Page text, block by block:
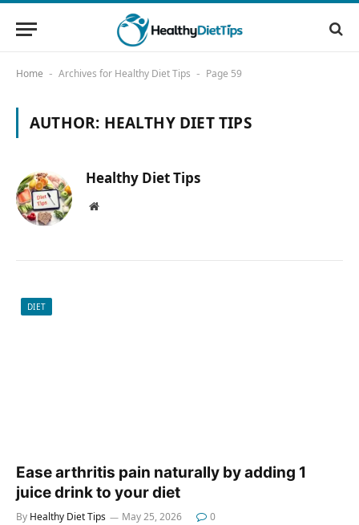
Home - Archives for Healthy Diet Tips - Page 59
AUTHOR: HEALTHY DIET TIPS
Healthy Diet Tips
Website
DIET
Ease arthritis pain naturally by adding 1
juice drink to your diet
By Healthy Diet Tips May 25, 2026 0